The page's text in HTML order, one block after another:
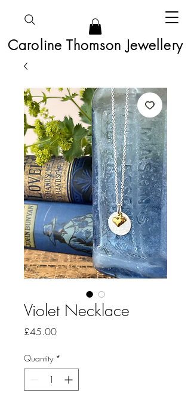
Caroline Thomson Jewellery
Violet Necklace
£45.00Price
Quantity *